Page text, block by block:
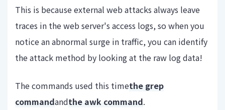
This is because external web attacks always leave
traces in the web server's access logs, so when you
notice an abnormal surge in traffic, you can identify
the attack method by looking at the raw log data!
The commands used this timethe grep
commandandthe awk command.